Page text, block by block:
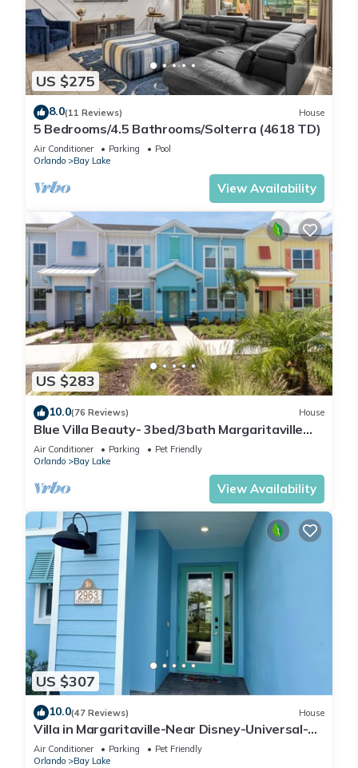
US $275
8.0(11 Reviews) House
5 Bedrooms/4.5 Bathrooms/Solterra (4618 TD)
Air Conditioner Parking
Pool
Orlando
Bay Lake
View Availability
US $283
10.0(76 Reviews) House
Blue Villa Beauty- 3bed/3bath Margaritaville
Resort
Air Conditioner Parking
Pet Friendly
Orlando
Bay Lake
View Availability
US $307
10.0(47 Reviews) House
Villa in Margaritaville-Near Disney-Universal-
SeaWorld-H20
Air Conditioner Parking
Pet Friendly
Orlando
Bay Lake